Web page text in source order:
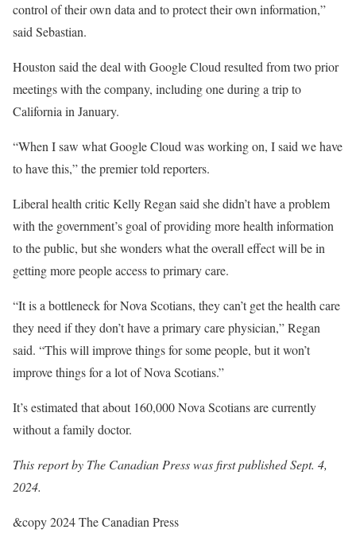
control of their own data and to protect their own information,”
said Sebastian.
Houston said the deal with Google Cloud resulted from two prior
meetings with the company, including one during a trip to
California in January.
“When I saw what Google Cloud was working on, I said we have
to have this,” the premier told reporters.
Liberal health critic Kelly Regan said she didn’t have a problem
with the government’s goal of providing more health information
to the public, but she wonders what the overall effect will be in
getting more people access to primary care.
“It is a bottleneck for Nova Scotians, they can’t get the health care
they need if they don’t have a primary care physician,” Regan
said. “This will improve things for some people, but it won’t
improve things for a lot of Nova Scotians.”
It’s estimated that about 160,000 Nova Scotians are currently
without a family doctor.
This report by The Canadian Press was first published Sept. 4,
2024.
&copy 2024 The Canadian Press